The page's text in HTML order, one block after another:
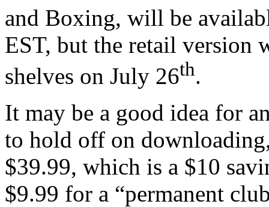
and Boxing, will be
EST, but the retail version
shelves on July 26th.
It may be a good idea for
to hold off on
$39.99, which is a $10
$9.99 for a “permanent